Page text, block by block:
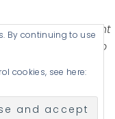
is a participant
designed to
.
BYANM CREATIVE
By continuing to use
cookies, see here: